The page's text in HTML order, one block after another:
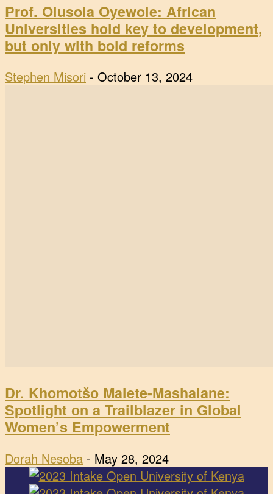
Prof. Olusola Oyewole: African
Universities hold key to development,
but only with bold reforms
Stephen Misori - October 13, 2024
Dr. Khomotšo Malete-Mashalane:
Spotlight on a Trailblazer in Global
Women’s Empowerment
Dorah Nesoba - May 28, 2024